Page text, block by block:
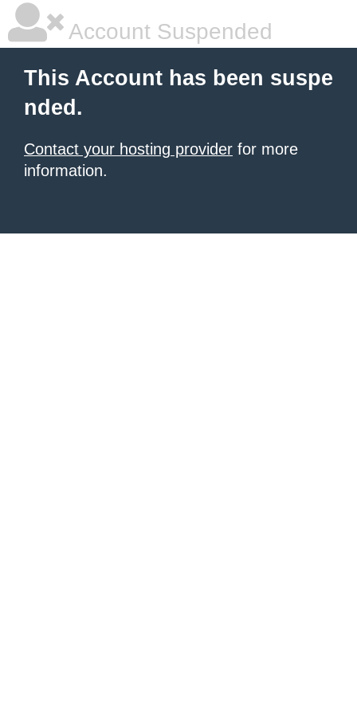
Account Suspended
This Account has been suspe
nded.
Contact your hosting provider for more
information.